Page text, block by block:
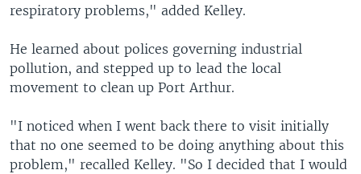
respiratory problems," added Kelley.
He learned about polices governing industrial
pollution, and stepped up to lead the local
movement to clean up Port Arthur.
"I noticed when I went back there to visit initially
that no one seemed to be doing anything about this
problem," recalled Kelley. "So I decided that I would